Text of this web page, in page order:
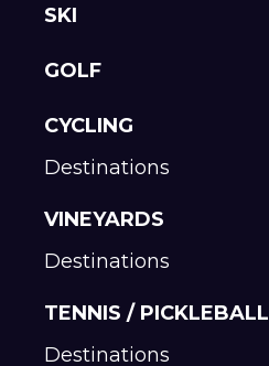
SKI
GOLF
CYCLING
Destinations
VINEYARDS
Destinations
TENNIS / PICKLEBALL
Destinations